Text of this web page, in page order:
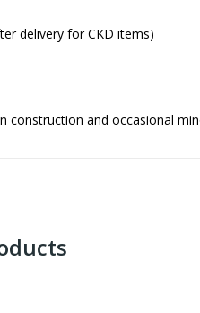
delivery for CKD items)
construction and occasional